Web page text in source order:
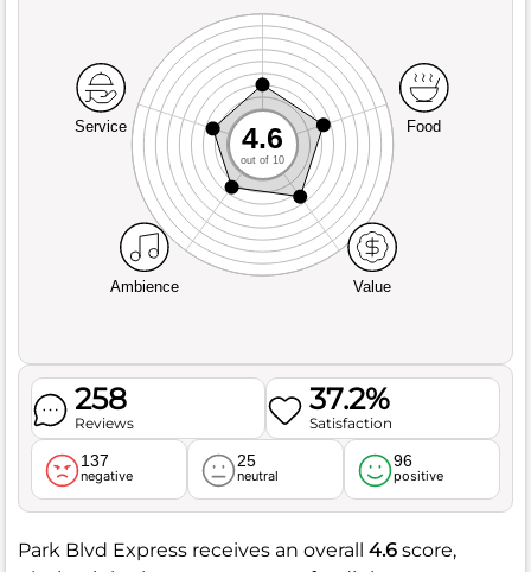
Service
Ambience Value
Food
4.6
out of 10
258
Reviews
37.2%
Satisfaction
137
negative
25
neutral
96
positive
Park Blvd Express receives an overall 4.6 score,